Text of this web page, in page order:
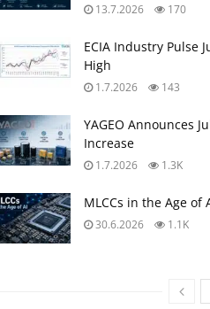
13.7.2026 170
ECIA Industry Pulse
High
1.7.2026 143
YAGEO Announces
Increase
1.7.2026 1.3K
MLCCs in the Age of
30.6.2026 1.1K